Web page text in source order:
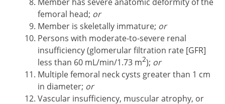
femoral head; or
Member is skeletally immature; or
Persons with moderate-to-severe renal
insufficiency (glomerular filtration rate [GFR]
less than 60 mL/min/1.73 m2); or
Multiple femoral neck cysts greater than 1 cm
in diameter; or
Vascular insufficiency, muscular atrophy, or